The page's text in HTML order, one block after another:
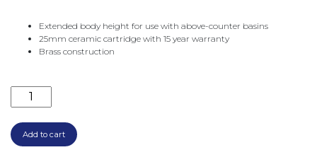
Extended body height for use with above-counter basins
25mm ceramic cartridge with 15 year warranty
Brass construction
VIVID SLIMLINE OVAL TALL BASIN MIXER VV790-
Add to cart